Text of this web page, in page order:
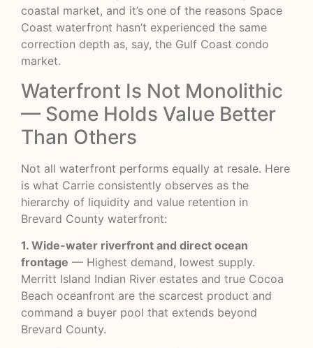
coastal market, and it’s one of the reasons Space
Coast waterfront hasn’t experienced the same
correction depth as, say, the Gulf Coast condo
market.
Waterfront Is Not Monolithic
— Some Holds Value Better
Than Others
Not all waterfront performs equally at resale. Here
is what Carrie consistently observes as the
hierarchy of liquidity and value retention in
Brevard County waterfront:
1. Wide-water riverfront and direct ocean
frontage — Highest demand, lowest supply.
Merritt Island Indian River estates and true Cocoa
Beach oceanfront are the scarcest product and
command a buyer pool that extends beyond
Brevard County.